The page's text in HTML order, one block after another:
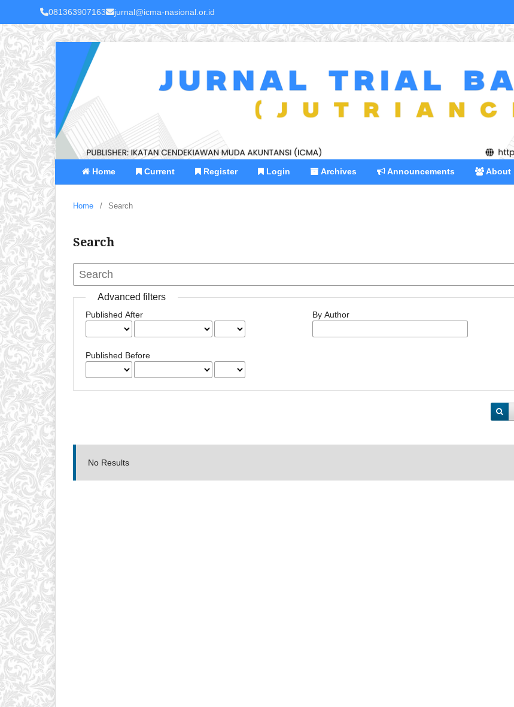
081363907163 jurnal@icma-nasional.or.id
Home Current Register Login Archives Announcements About
Home / Search
Search
Advanced filters
Published After
Published Before
By Author
No Results